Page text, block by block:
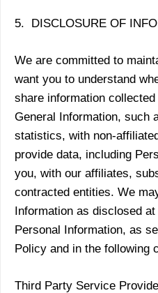
5. DISCLOSURE OF
We are committed to
want you to understand
share information
General Information, such
statistics, with non-
provide data, including
you, with our affiliates,
contracted entities. We
Information as disclosed
Personal Information, as
Policy and in the following
Third Party Service